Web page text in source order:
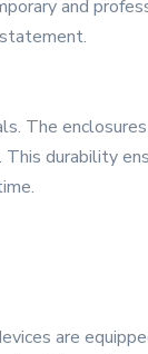
and
The
durability
are